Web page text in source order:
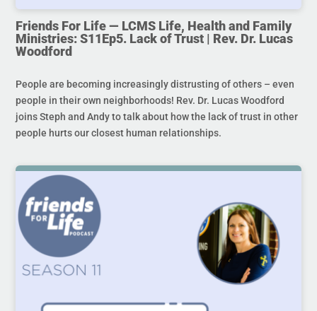
Friends For Life — LCMS Life, Health and Family
Ministries: S11Ep5. Lack of Trust | Rev. Dr. Lucas
Woodford
People are becoming increasingly distrusting of others – even
people in their own neighborhoods! Rev. Dr. Lucas Woodford
joins Steph and Andy to talk about how the lack of trust in other
people hurts our closest human relationships.